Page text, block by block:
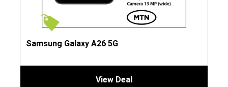
Samsung Galaxy A26 5G
View Deal